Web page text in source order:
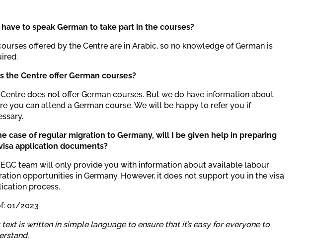
have to speak German to take part in the courses?
offered by the Centre are in Arabic, so no knowledge of German is
the Centre offer German courses?
does not offer German courses. But we do have information about
you can attend a German course. We will be happy to refer you if
case of regular migration to Germany, will I be given help in preparing
application documents?
team will only provide you with information about available labour
opportunities in Germany. However, it does not support you in the visa
process.
01/2023
text is written in simple language to ensure that it’s easy for everyone to